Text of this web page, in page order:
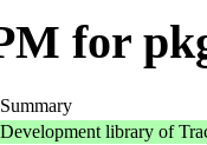
for
Summary
Development library of